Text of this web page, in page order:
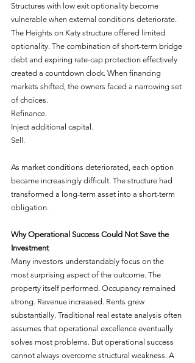
Structures with low exit optionality become
vulnerable when external conditions deteriorate.
The Heights on Katy structure offered limited
optionality. The combination of short-term bridge
debt and expiring rate-cap protection effectively
created a countdown clock. When financing
markets shifted, the owners faced a narrowing set
of choices.
Refinance.
Inject additional capital.
Sell.
As market conditions deteriorated, each option
became increasingly difficult. The structure had
transformed a long-term asset into a short-term
obligation.
Why Operational Success Could Not Save the
Investment
Many investors understandably focus on the
most surprising aspect of the outcome. The
property itself performed. Occupancy remained
strong. Revenue increased. Rents grew
substantially. Traditional real estate analysis often
assumes that operational excellence eventually
solves most problems. But operational success
cannot always overcome structural weakness. A